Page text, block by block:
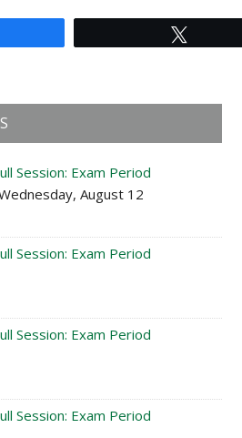
Session: Exam Period
August 12
Session: Exam Period
Session: Exam Period
Session: Exam Period